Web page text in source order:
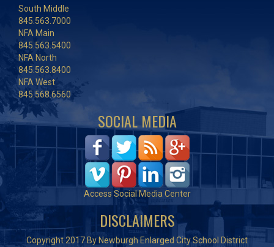
South Middle
845.563.7000
NFA Main
845.563.5400
NFA North
845.563.8400
NFA West
845.568.6560
SOCIAL MEDIA
Access Social Media Center
DISCLAIMERS
Copyright 2017 By Newburgh Enlarged City School District